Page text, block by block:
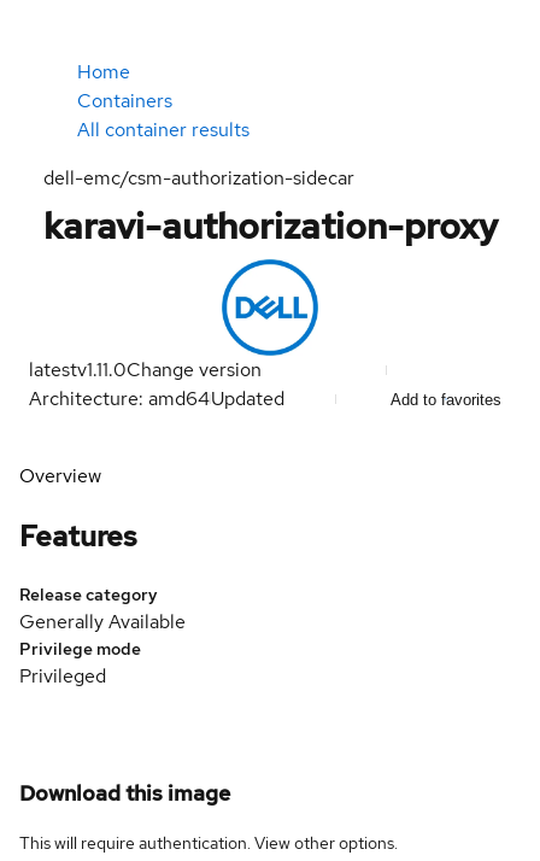
Home
Containers
All container results
dell-emc/csm-authorization-sidecar
karavi-authorization-proxy
latestv1.11.0Change version
Architecture: amd64Updated Add to favorites
Overview
Features
Release category
Generally Available
Privilege mode
Privileged
Download this image
This will require authentication. Viewother options.